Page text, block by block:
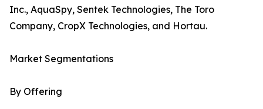
Inc., AquaSpy, Sentek Technologies, The Toro
Company, CropX Technologies, and Hortau.
Market Segmentations
By Offering